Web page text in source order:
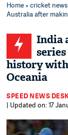
Home»cricket news
Australia after
India
history
Oceania
SPEED NEWS
| Updated on: 17